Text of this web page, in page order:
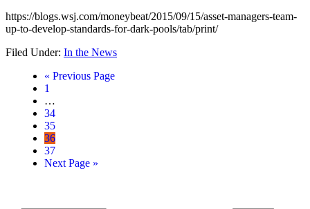
https://blogs.wsj.com/moneybeat/2015/09/15/asset-managers-team-
up-to-develop-standards-for-dark-pools/tab/print/
Filed Under: In the News
« Previous Page
Page
1
…
Page
34
Page
35
Page
36
Page
37
Next Page »